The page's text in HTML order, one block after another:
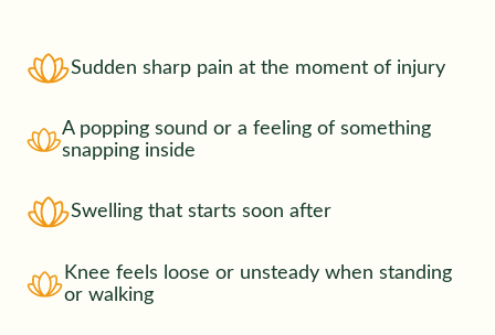
Sudden sharp pain at the moment of injury
A popping sound or a feeling of something
snapping inside
Swelling that starts soon after
Knee feels loose or unsteady when standing
or walking